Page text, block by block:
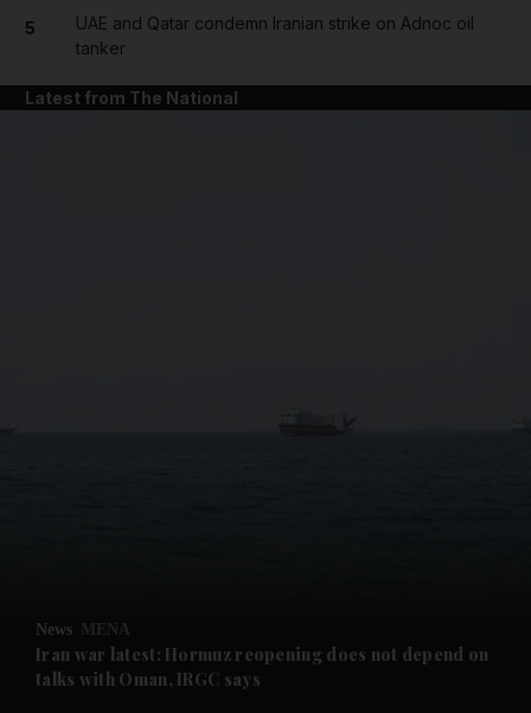
Future submenu
5
UAE and Qatar condemn Iranian strike on Adnoc oil
tanker
Latest from The National
News MENA
Iran war latest: Hormuz reopening does not depend on
talks with Oman, IRGC says